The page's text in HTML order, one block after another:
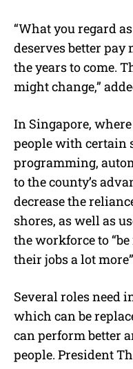
“What you regard
deserves better
the years to come.
might change,”
In Singapore,
people with certain
programming,
to the county’s
decrease the
shores, as well as
the workforce to
their jobs a lot
Several roles need
which can be
can perform better
people. President